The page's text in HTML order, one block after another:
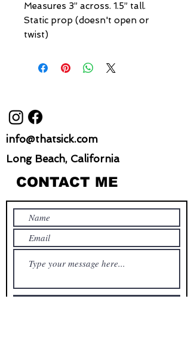
Measures 3” across. 1.5” tall.
Static prop (doesn't open or
twist)
info@thatsick.com
Long Beach, California
CONTACT ME